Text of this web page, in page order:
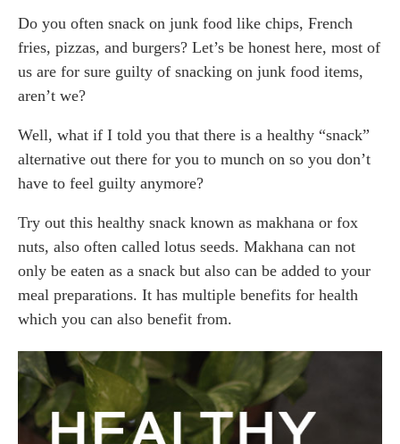
Do you often snack on junk food like chips, French
fries, pizzas, and burgers? Let’s be honest here, most of
us are for sure guilty of snacking on junk food items,
aren’t we?
Well, what if I told you that there is a healthy “snack”
alternative out there for you to munch on so you don’t
have to feel guilty anymore?
Try out this healthy snack known as makhana or fox
nuts, also often called lotus seeds. Makhana can not
only be eaten as a snack but also can be added to your
meal preparations. It has multiple benefits for health
which you can also benefit from.